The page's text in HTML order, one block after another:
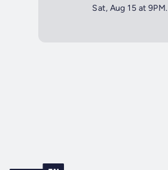
Sat, Aug 15 at 9PM.